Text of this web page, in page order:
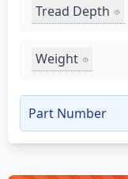
Tread Depth
Weight
Part Number